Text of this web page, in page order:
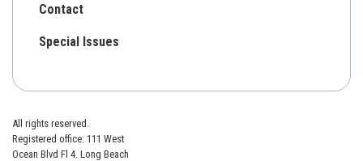
Contact
Special Issues
All rights reserved.
Registered office: 111 West
Ocean Blvd Fl 4. Long Beach